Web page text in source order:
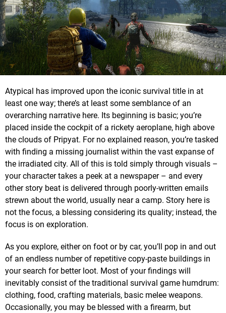
Atypical has improved upon the iconic survival title in at
least one way; there’s at least some semblance of an
overarching narrative here. Its beginning is basic; you’re
placed inside the cockpit of a rickety aeroplane, high above
the clouds of Pripyat. For no explained reason, you’re tasked
with finding a missing journalist within the vast expanse of
the irradiated city. All of this is told simply through visuals –
your character takes a peek at a newspaper – and every
other story beat is delivered through poorly-written emails
strewn about the world, usually near a camp. Story here is
not the focus, a blessing considering its quality; instead, the
focus is on exploration.
As you explore, either on foot or by car, you’ll pop in and out
of an endless number of repetitive copy-paste buildings in
your search for better loot. Most of your findings will
inevitably consist of the traditional survival game humdrum:
clothing, food, crafting materials, basic melee weapons.
Occasionally, you may be blessed with a firearm, but